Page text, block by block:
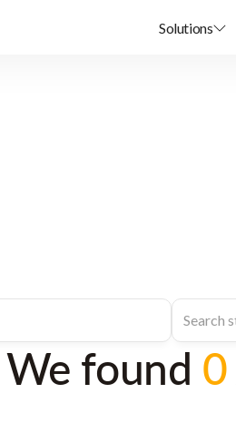
Solutions
We found 0